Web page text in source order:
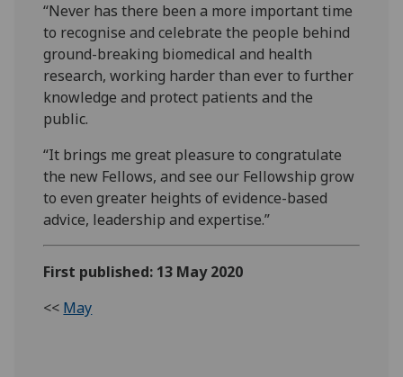
“Never has there been a more important time
to recognise and celebrate the people behind
ground-breaking biomedical and health
research, working harder than ever to further
knowledge and protect patients and the
public.
“It brings me great pleasure to congratulate
the new Fellows, and see our Fellowship grow
to even greater heights of evidence-based
advice, leadership and expertise.”
First published: 13 May 2020
<< May